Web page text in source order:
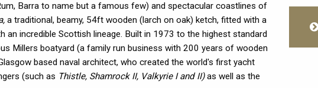
Barra to name but a famous few) and spectacular coastlines of
a traditional, beamy, 54ft wooden (larch on oak) ketch, fitted with a
an incredible Scottish lineage. Built in 1973 to the highest standard
Millers boatyard (a family run business with 200 years of wooden
based naval architect, who created the world's first yacht
(such as Thistle, Shamrock II, Valkyrie I and II)as well as the